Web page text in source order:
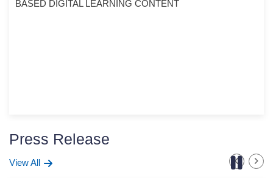
BASED DIGITAL LEARNING CONTENT
Press Release
View All